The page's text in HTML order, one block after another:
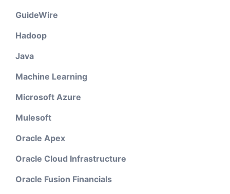
GuideWire
Hadoop
Java
Machine Learning
Microsoft Azure
Mulesoft
Oracle Apex
Oracle Cloud Infrastructure
Oracle Fusion Financials